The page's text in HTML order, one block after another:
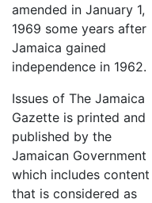
amended in January 1,
1969 some years after
Jamaica gained
independence in 1962.
Issues of The Jamaica
Gazette is printed and
published by the
Jamaican Government
which includes content
that is considered as